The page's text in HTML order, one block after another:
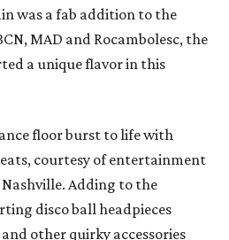
was a fab addition to the
MAD and Rocambolesc, the
a unique flavor in this
floor burst to life with
courtesy of entertainment
Adding to the
disco ball headpieces
other quirky accessories